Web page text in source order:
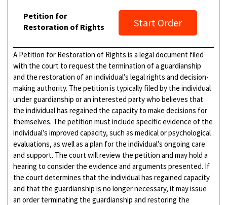
Petition for
Restoration of Rights
Start Order
A Petition for Restoration of Rights is a legal document filed
with the court to request the termination of a guardianship
and the restoration of an individual’s legal rights and decision-
making authority. The petition is typically filed by the individual
under guardianship or an interested party who believes that
the individual has regained the capacity to make decisions for
themselves. The petition must include specific evidence of the
individual’s improved capacity, such as medical or psychological
evaluations, as well as a plan for the individual’s ongoing care
and support. The court will review the petition and may hold a
hearing to consider the evidence and arguments presented. If
the court determines that the individual has regained capacity
and that the guardianship is no longer necessary, it may issue
an order terminating the guardianship and restoring the